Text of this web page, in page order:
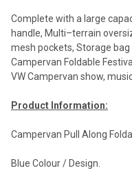
Complete with a large
handle, Multi–terrain
mesh pockets, Storage
Campervan Foldable
VW Campervan show,
Product Information:
Campervan Pull Along
Blue Colour / Design.